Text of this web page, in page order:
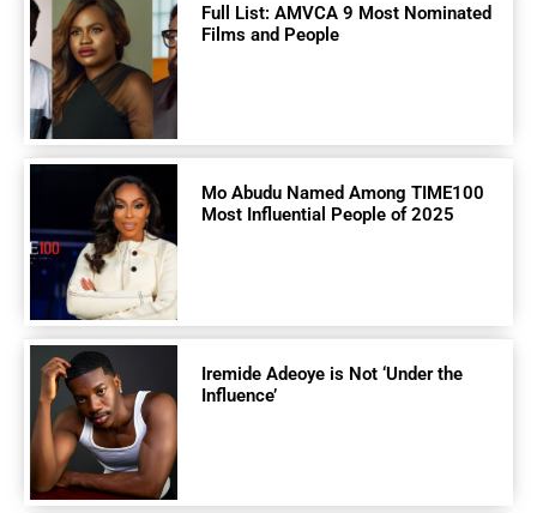
Full List: AMVCA 9 Most Nominated
Films and People
Mo Abudu Named Among TIME100
Most Influential People of 2025
Iremide Adeoye is Not ‘Under the
Influence’